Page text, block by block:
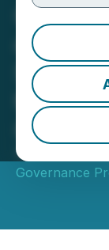
of
the
September 22,
Governance